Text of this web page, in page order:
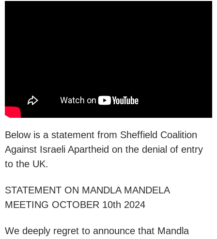
Below is a statement from Sheffield Coalition
Against Israeli Apartheid on the denial of entry
to the UK.
STATEMENT ON MANDLA MANDELA
MEETING OCTOBER 10th 2024
We deeply regret to announce that Mandla